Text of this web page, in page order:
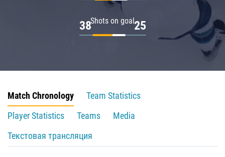
Shots on goal
38 25
Match Chronology
Team Statistics
Player Statistics
Teams
Media
Текстовая трансляция